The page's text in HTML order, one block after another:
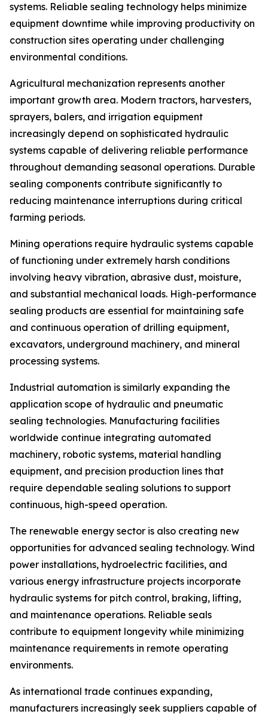
systems. Reliable sealing technology helps minimize
equipment downtime while improving productivity on
construction sites operating under challenging
environmental conditions.
Agricultural mechanization represents another
important growth area. Modern tractors, harvesters,
sprayers, balers, and irrigation equipment
increasingly depend on sophisticated hydraulic
systems capable of delivering reliable performance
throughout demanding seasonal operations. Durable
sealing components contribute significantly to
reducing maintenance interruptions during critical
farming periods.
Mining operations require hydraulic systems capable
of functioning under extremely harsh conditions
involving heavy vibration, abrasive dust, moisture,
and substantial mechanical loads. High-performance
sealing products are essential for maintaining safe
and continuous operation of drilling equipment,
excavators, underground machinery, and mineral
processing systems.
Industrial automation is similarly expanding the
application scope of hydraulic and pneumatic
sealing technologies. Manufacturing facilities
worldwide continue integrating automated
machinery, robotic systems, material handling
equipment, and precision production lines that
require dependable sealing solutions to support
continuous, high-speed operation.
The renewable energy sector is also creating new
opportunities for advanced sealing technology. Wind
power installations, hydroelectric facilities, and
various energy infrastructure projects incorporate
hydraulic systems for pitch control, braking, lifting,
and maintenance operations. Reliable seals
contribute to equipment longevity while minimizing
maintenance requirements in remote operating
environments.
As international trade continues expanding,
manufacturers increasingly seek suppliers capable of